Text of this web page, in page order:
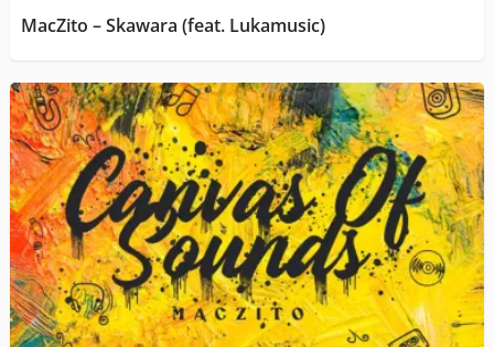
MacZito – Skawara (feat. Lukamusic)